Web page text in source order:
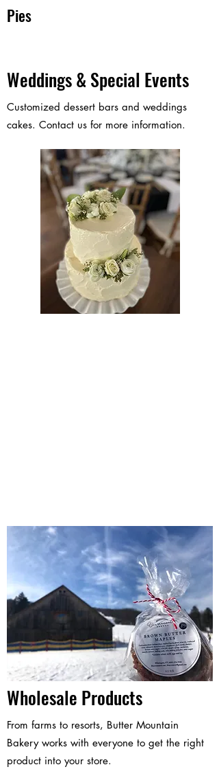
Pies
Weddings & Special Events
Customized dessert bars and weddings
cakes. Contact us for more information.
Wholesale Products
From farms to resorts, Butter Mountain
Bakery works with everyone to get the right
product into your store.